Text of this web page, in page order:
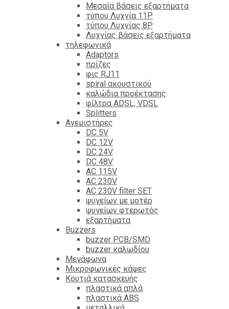
Mεσαία βάσεις εξαρτήματα
τύπου Λυχνία 11P
τύπου Λυχνίας 8P
Λυχνίας βάσεις εξαρτήματα
τηλεφωνικά
Adaptors
πρίζες
φις RJ11
spiral ακουστικού
καλώδια προέκτασης
φίλτρα ΑDSL, VDSL
Splitters
Ανεμιστήρες
DC 5V
DC 12V
DC 24V
DC 48V
AC 115V
AC 230V
AC 230V filter SET
ψυγείων με μοτέρ
ψυγείων φτερωτός
εξαρτήματα
Βuzzers
buzzer PCB/SMD
buzzer καλωδίου
Μεγάφωνα
Μικροφωνικές κάψες
Κουτιά κατασκευής
πλαστικά απλά
πλαστικά ABS